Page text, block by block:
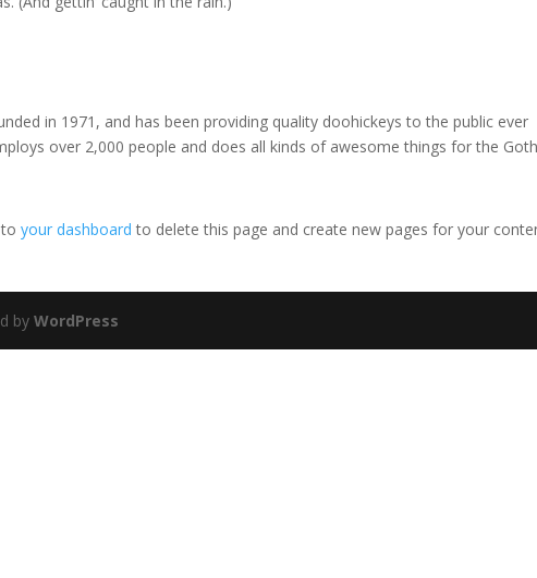
in 1971, and has been providing quality doohickeys to the public ever
over 2,000 people and does all kinds of awesome things for the
toyour dashboard to delete this page and create new pages for your
byWordPress